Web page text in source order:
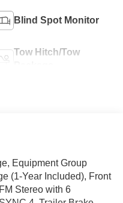
Blind Spot Monitor
Tow Hitch/Tow
Equipment Group
(1-Year Included), Front
Stereo with 6